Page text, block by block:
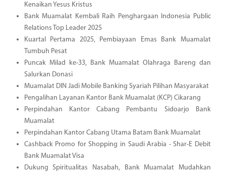
Kenaikan Yesus Kristus
Bank Muamalat Kembali Raih Penghargaan Indonesia Public
Relations Top Leader 2025
Kuartal Pertama 2025, Pembiayaan Emas Bank Muamalat
Tumbuh Pesat
Puncak Milad ke-33, Bank Muamalat Olahraga Bareng dan
Salurkan Donasi
Muamalat DIN Jadi Mobile Banking Syariah Pilihan Masyarakat
Pengalihan Layanan Kantor Bank Muamalat (KCP) Cikarang
Perpindahan Kantor Cabang Pembantu Sidoarjo Bank
Muamalat
Perpindahan Kantor Cabang Utama Batam Bank Muamalat
Cashback Promo for Shopping in Saudi Arabia - Shar-E Debit
Bank Muamalat Visa
Dukung Spiritualitas Nasabah, Bank Muamalat Mudahkan